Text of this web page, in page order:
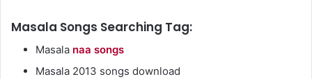
Masala Songs Searching Tag:
Masala naa songs
Masala 2013 songs download